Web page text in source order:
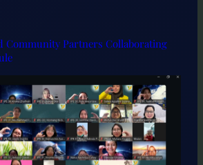
Community Partners Collaborating